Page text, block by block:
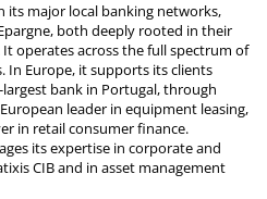
its major local banking networks,
both deeply rooted in their
It operates across the full spectrum of
In Europe, it supports its clients
bank in Portugal, through
leader in equipment leasing,
in retail consumer finance.
its expertise in corporate and
CIB and in asset management